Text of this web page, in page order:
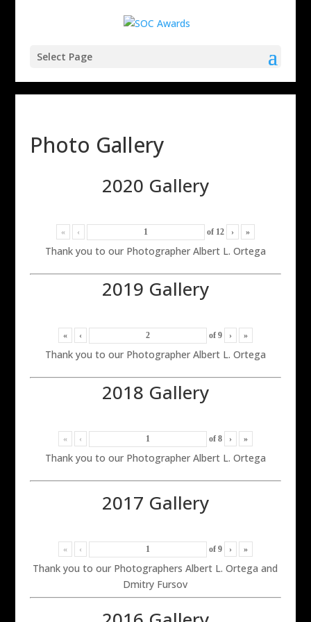
Select Page
Photo Gallery
2020 Gallery
« ‹ of 12 › »
Thank you to our Photographer Albert L. Ortega
2019 Gallery
« ‹ of 9 › »
Thank you to our Photographer Albert L. Ortega
2018 Gallery
« ‹ of 8 › »
Thank you to our Photographer Albert L. Ortega
2017 Gallery
« ‹ of 9 › »
Thank you to our Photographers Albert L. Ortega and
Dmitry Fursov